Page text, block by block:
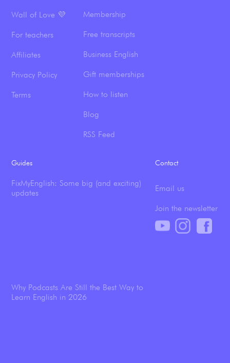
Wall of Love 💜
For teachers
Affiliates
Privacy Policy
Terms
Membership
Free transcripts
Business English
Gift memberships
How to listen
Blog
RSS Feed
Guides
FixMyEnglish: Some big (and exciting)
updates
Why Podcasts Are Still the Best Way to
Learn English in 2026
Contact
Email us
Join the newsletter